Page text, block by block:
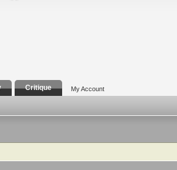
Critique My Account